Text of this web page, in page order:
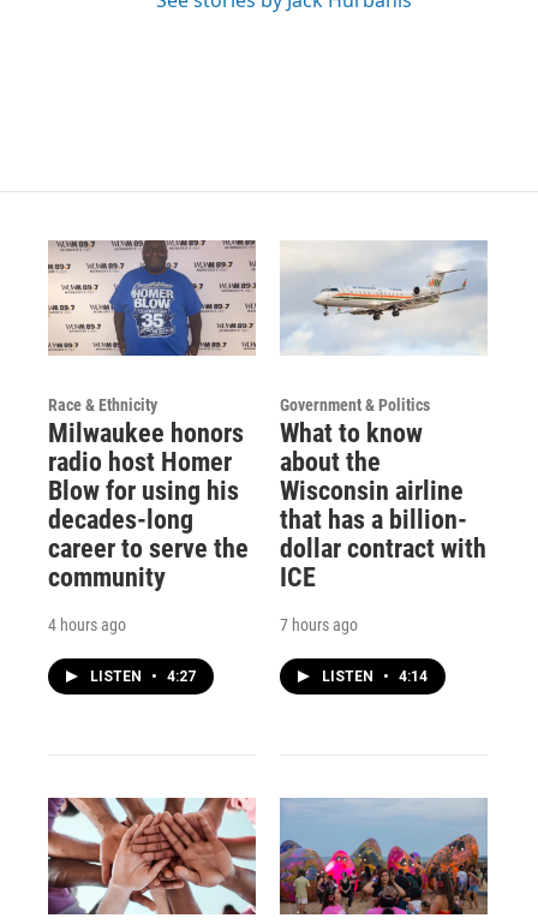
Race & Ethnicity
Milwaukee honors
radio host Homer
Blow for using his
decades-long
career to serve the
community
4 hours ago
LISTEN • 4:27
Government & Politics
What to know
about the
Wisconsin airline
that has a billion-
dollar contract with
ICE
7 hours ago
LISTEN • 4:14